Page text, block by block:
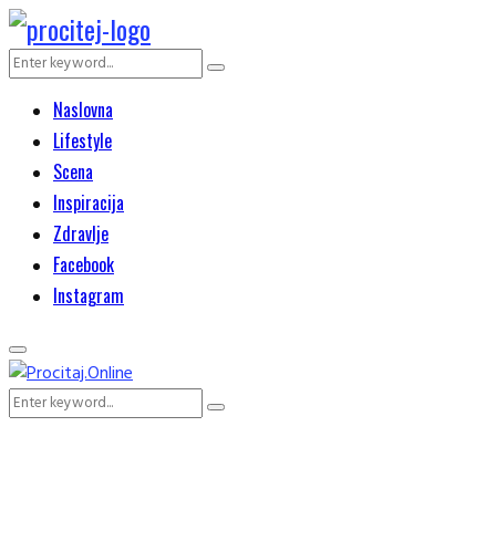
Search
Search
Naslovna
Lifestyle
Scena
Inspiracija
Zdravlje
Facebook
Instagram
Primary
Menu
Search
Search